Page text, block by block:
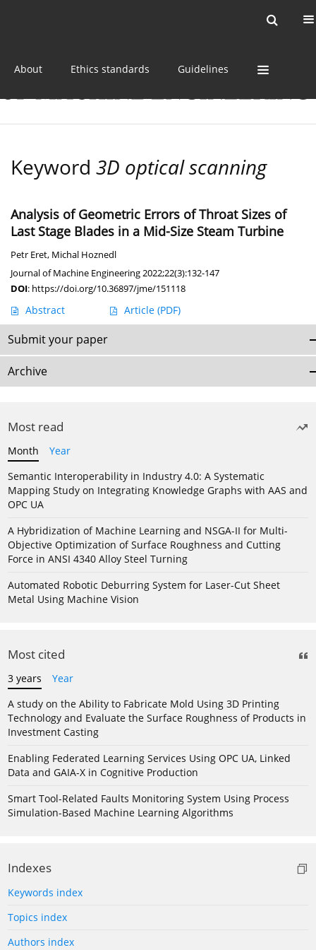
About Ethics standards Guidelines
Keyword 3D optical scanning
Analysis of Geometric Errors of Throat Sizes of
Last Stage Blades in a Mid-Size Steam Turbine
Petr Eret, Michal Hoznedl
Journal of Machine Engineering 2022;22(3):132-147
DOI: https://doi.org/10.36897/jme/151118
Abstract Article (PDF)
Submit your paper
Archive
Most read
Month
Year
Semantic Interoperability in Industry 4.0: A Systematic
Mapping Study on Integrating Knowledge Graphs with AAS and
OPC UA
A Hybridization of Machine Learning and NSGA-II for Multi-
Objective Optimization of Surface Roughness and Cutting
Force in ANSI 4340 Alloy Steel Turning
Automated Robotic Deburring System for Laser-Cut Sheet
Metal Using Machine Vision
Most cited
3 years
Year
A study on the Ability to Fabricate Mold Using 3D Printing
Technology and Evaluate the Surface Roughness of Products in
Investment Casting
Enabling Federated Learning Services Using OPC UA, Linked
Data and GAIA-X in Cognitive Production
Smart Tool-Related Faults Monitoring System Using Process
Simulation-Based Machine Learning Algorithms
Indexes
Keywords index
Topics index
Authors index